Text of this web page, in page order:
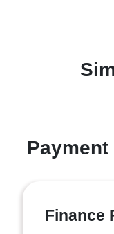
Finance